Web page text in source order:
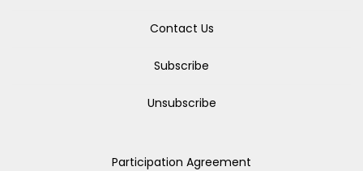
Contact Us
Subscribe
Unsubscribe
Participation Agreement